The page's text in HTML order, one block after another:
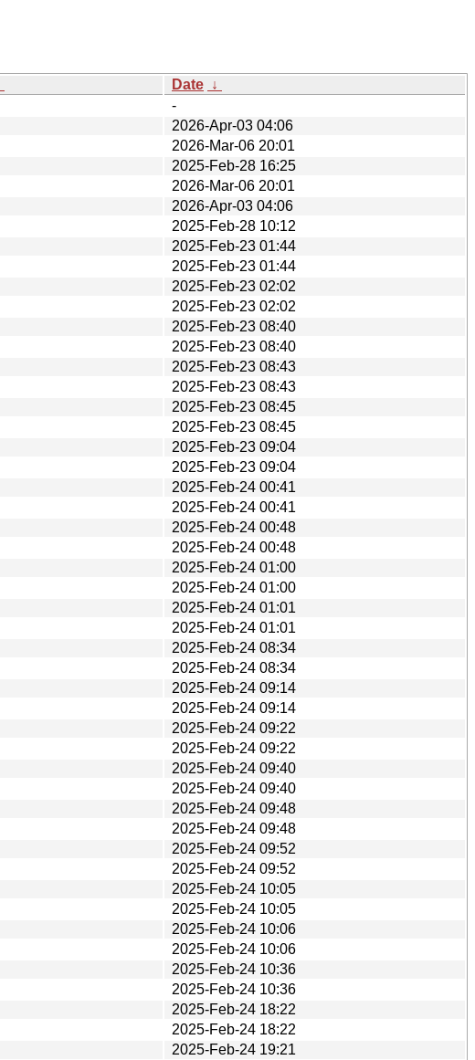
Date ↓
-
2026-Apr-03 04:06
2026-Mar-06 20:01
2025-Feb-28 16:25
2026-Mar-06 20:01
2026-Apr-03 04:06
2025-Feb-28 10:12
2025-Feb-23 01:44
2025-Feb-23 01:44
2025-Feb-23 02:02
2025-Feb-23 02:02
2025-Feb-23 08:40
2025-Feb-23 08:40
2025-Feb-23 08:43
2025-Feb-23 08:43
2025-Feb-23 08:45
2025-Feb-23 08:45
2025-Feb-23 09:04
2025-Feb-23 09:04
2025-Feb-24 00:41
2025-Feb-24 00:41
2025-Feb-24 00:48
2025-Feb-24 00:48
2025-Feb-24 01:00
2025-Feb-24 01:00
2025-Feb-24 01:01
2025-Feb-24 01:01
2025-Feb-24 08:34
2025-Feb-24 08:34
2025-Feb-24 09:14
2025-Feb-24 09:14
2025-Feb-24 09:22
2025-Feb-24 09:22
2025-Feb-24 09:40
2025-Feb-24 09:40
2025-Feb-24 09:48
2025-Feb-24 09:48
2025-Feb-24 09:52
2025-Feb-24 09:52
2025-Feb-24 10:05
2025-Feb-24 10:05
2025-Feb-24 10:06
2025-Feb-24 10:06
2025-Feb-24 10:36
2025-Feb-24 10:36
2025-Feb-24 18:22
2025-Feb-24 18:22
2025-Feb-24 19:21